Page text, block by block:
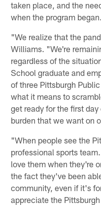
taken place, and the
when the program began.
"We realize that the
Williams. "We're
regardless of the
School graduate and
of three Pittsburgh
what it means to
get ready for the first
burden that we want on
"When people see the
professional sports
love them when they're
the fact they've been
community, even if it's
appreciate the